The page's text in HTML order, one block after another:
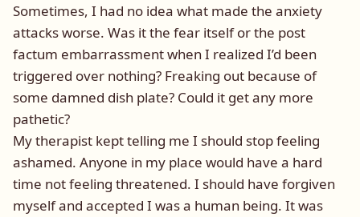
Sometimes, I had no idea what made the anxiety
attacks worse. Was it the fear itself or the post
factum embarrassment when I realized I’d been
triggered over nothing? Freaking out because of
some damned dish plate? Could it get any more
pathetic?
My therapist kept telling me I should stop feeling
ashamed. Anyone in my place would have a hard
time not feeling threatened. I should have forgiven
myself and accepted I was a human being. It was